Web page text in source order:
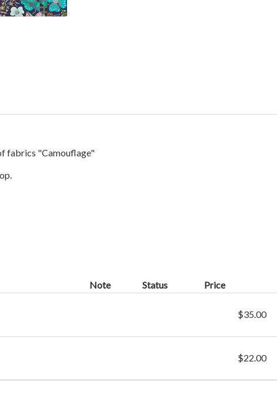
fabrics "Camouflage"
Note Status Price
$35.00
$22.00